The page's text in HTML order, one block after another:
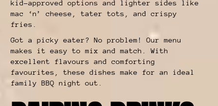
kid-approved options and lighter sides like
mac ‘n’ cheese, tater tots, and crispy
fries.
Got a picky eater? No problem! Our menu
makes it easy to mix and match. With
excellent flavours and comforting
favourites, these dishes make for an ideal
family BBQ night out.